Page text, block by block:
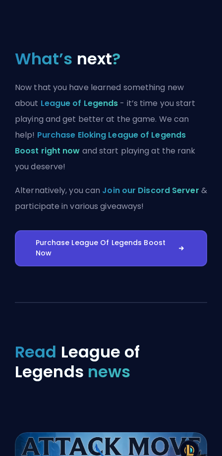
What’s next?
Now that you have learned something new
about League of Legends - it’s time you start
playing and get better at the game. We can
help! Purchase Eloking League of Legends
Boost right now and start playing at the rank
you deserve!
Alternatively, you can Join our Discord Server &
participate in various giveaways!
Purchase League Of Legends Boost
Now
Read League of
Legends news